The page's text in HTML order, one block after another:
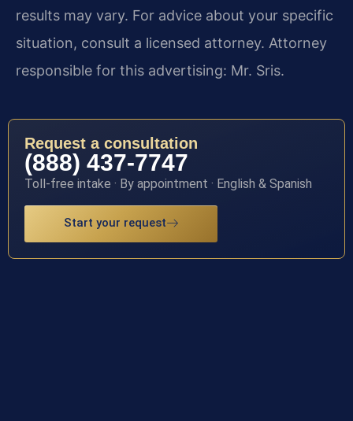
results may vary. For advice about your specific
situation, consult a licensed attorney. Attorney
responsible for this advertising: Mr. Sris.
Request a consultation
(888) 437-7747
Toll-free intake · By appointment · English & Spanish
Start your request